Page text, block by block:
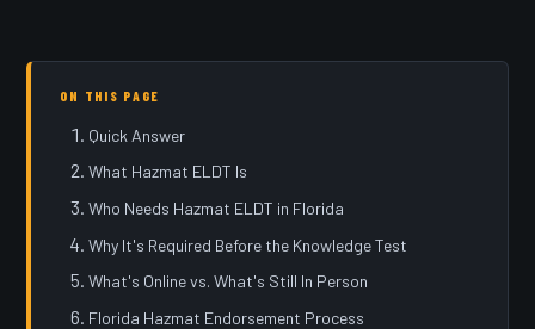
ON THIS PAGE
Quick Answer
What Hazmat ELDT Is
Who Needs Hazmat ELDT in Florida
Why It's Required Before the Knowledge Test
What's Online vs. What's Still In Person
Florida Hazmat Endorsement Process